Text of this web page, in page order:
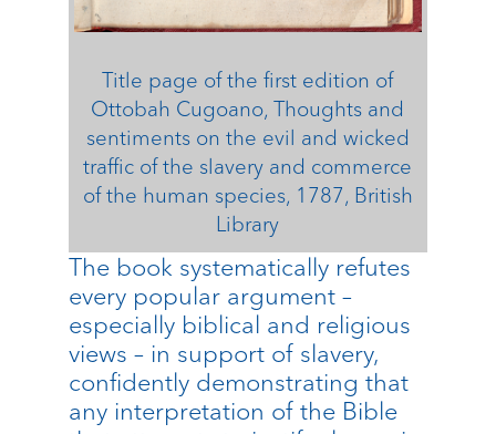
Title page of the first edition of
Ottobah Cugoano, Thoughts and
sentiments on the evil and wicked
traffic of the slavery and commerce
of the human species, 1787, British
Library
The book systematically refutes
every popular argument –
especially biblical and religious
views – in support of slavery,
confidently demonstrating that
any interpretation of the Bible